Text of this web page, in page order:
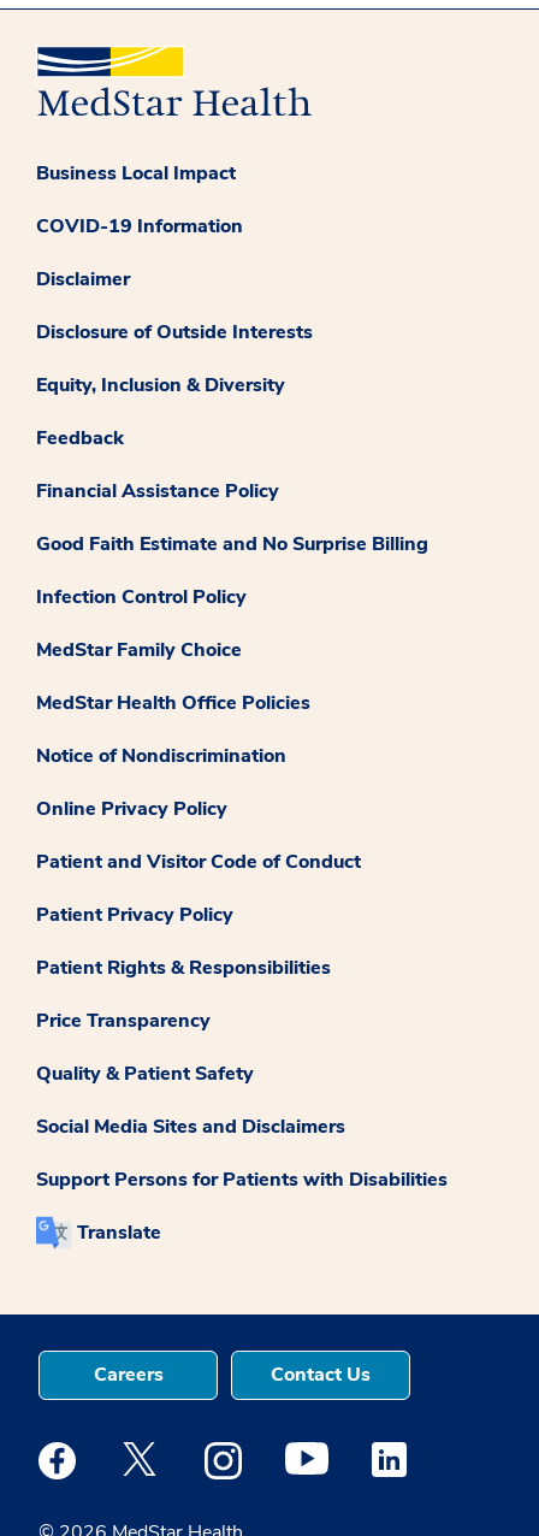
Business Local Impact
COVID-19 Information
Disclaimer
Disclosure of Outside Interests
Equity, Inclusion & Diversity
Feedback
Financial Assistance Policy
Good Faith Estimate and No Surprise Billing
Infection Control Policy
MedStar Family Choice
MedStar Health Office Policies
Notice of Nondiscrimination
Online Privacy Policy
Patient and Visitor Code of Conduct
Patient Privacy Policy
Patient Rights & Responsibilities
Price Transparency
Quality & Patient Safety
Social Media Sites and Disclaimers
Support Persons for Patients with Disabilities
Translate
Careers Contact Us
Medstar Facebook opens a new window
Medstar Twitter opens a new window
Medstar Instagram opens a new
Medstar Youtube opens a
Medstar Linkedin